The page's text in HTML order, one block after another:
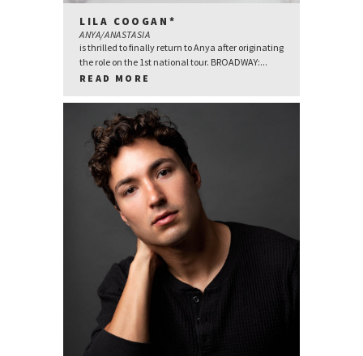
LILA COOGAN*
ANYA/ANASTASIA
is thrilled to finally return to Anya after originating
the role on the 1st national tour. BROADWAY:...
READ MORE